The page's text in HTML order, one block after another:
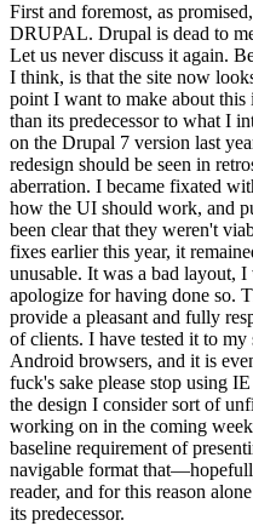
First and foremost, as
DRUPAL. Drupal is dead to
Let us never discuss it again.
I think, is that the site now
point I want to make about this
than its predecessor to what I
on the Drupal 7 version last
redesign should be seen in
aberration. I became fixated
how the UI should work, and
been clear that they weren't
fixes earlier this year, it
unusable. It was a bad layout,
apologize for having done so.
provide a pleasant and fully
of clients. I have tested it to
Android browsers, and it is
fuck's sake please stop using
the design I consider sort of
working on in the coming
baseline requirement of
navigable format
reader, and for this reason
its predecessor.